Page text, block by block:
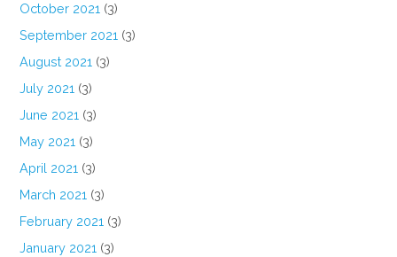
October 2021 (3)
September 2021 (3)
August 2021 (3)
July 2021 (3)
June 2021 (3)
May 2021 (3)
April 2021 (3)
March 2021 (3)
February 2021 (3)
January 2021 (3)